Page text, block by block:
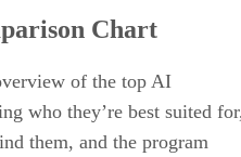
Chart
of the top AI
who they’re best suited
them, and the program